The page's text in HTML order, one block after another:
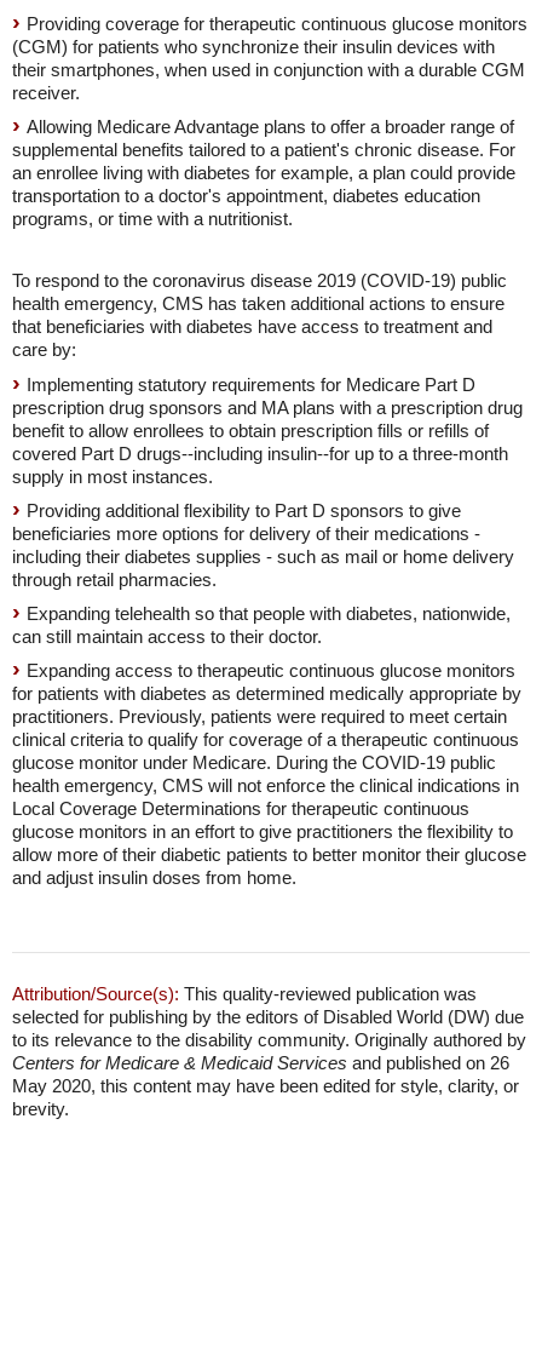
Providing coverage for therapeutic continuous glucose monitors
(CGM) for patients who synchronize their insulin devices with
their smartphones, when used in conjunction with a durable CGM
receiver.
Allowing Medicare Advantage plans to offer a broader range of
supplemental benefits tailored to a patient's chronic disease. For
an enrollee living with diabetes for example, a plan could provide
transportation to a doctor's appointment, diabetes education
programs, or time with a nutritionist.
To respond to the coronavirus disease 2019 (COVID-19) public
health emergency, CMS has taken additional actions to ensure
that beneficiaries with diabetes have access to treatment and
care by:
Implementing statutory requirements for Medicare Part D
prescription drug sponsors and MA plans with a prescription drug
benefit to allow enrollees to obtain prescription fills or refills of
covered Part D drugs--including insulin--for up to a three-month
supply in most instances.
Providing additional flexibility to Part D sponsors to give
beneficiaries more options for delivery of their medications -
including their diabetes supplies - such as mail or home delivery
through retail pharmacies.
Expanding telehealth so that people with diabetes, nationwide,
can still maintain access to their doctor.
Expanding access to therapeutic continuous glucose monitors
for patients with diabetes as determined medically appropriate by
practitioners. Previously, patients were required to meet certain
clinical criteria to qualify for coverage of a therapeutic continuous
glucose monitor under Medicare. During the COVID-19 public
health emergency, CMS will not enforce the clinical indications in
Local Coverage Determinations for therapeutic continuous
glucose monitors in an effort to give practitioners the flexibility to
allow more of their diabetic patients to better monitor their glucose
and adjust insulin doses from home.
Attribution/Source(s): This quality-reviewed publication was
selected for publishing by the editors of Disabled World (DW) due
to its relevance to the disability community. Originally authored by
Centers for Medicare & Medicaid Services and published on 26
May 2020, this content may have been edited for style, clarity, or
brevity.